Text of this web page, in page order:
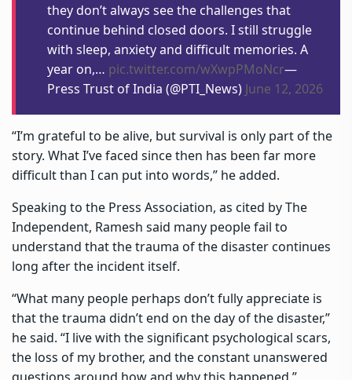
they don’t always see the challenges that
continue behind closed doors. I still struggle
with sleep, anxiety and difficult memories. A
year on,… pic.twitter.com/wXwpPMoNcr—
Press Trust of India (@PTI_News) June 12, 2026
“I’m grateful to be alive, but survival is only part of the
story. What I’ve faced since then has been far more
difficult than I can put into words,” he added.
Speaking to the Press Association, as cited by The
Independent, Ramesh said many people fail to
understand that the trauma of the disaster continues
long after the incident itself.
“What many people perhaps don’t fully appreciate is
that the trauma didn’t end on the day of the disaster,”
he said. “I live with the significant psychological scars,
the loss of my brother, and the constant unanswered